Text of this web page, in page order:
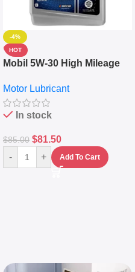
-4%
HOT
Mobil 5W-30 High Mileage
10,000+ Miles Protection
(5L)
Motor Lubricant
In stock
$85.00 $81.50
- + Add To Cart